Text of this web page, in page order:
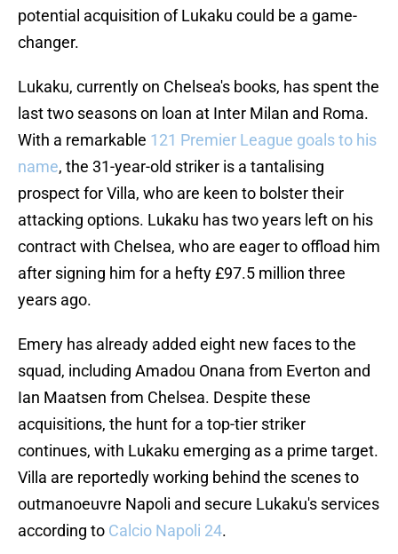
potential acquisition of Lukaku could be a game-
changer.
Lukaku, currently on Chelsea's books, has spent the
last two seasons on loan at Inter Milan and Roma.
With a remarkable 121 Premier League goals to his
name, the 31-year-old striker is a tantalising
prospect for Villa, who are keen to bolster their
attacking options. Lukaku has two years left on his
contract with Chelsea, who are eager to offload him
after signing him for a hefty £97.5 million three
years ago.
Emery has already added eight new faces to the
squad, including Amadou Onana from Everton and
Ian Maatsen from Chelsea. Despite these
acquisitions, the hunt for a top-tier striker
continues, with Lukaku emerging as a prime target.
Villa are reportedly working behind the scenes to
outmanoeuvre Napoli and secure Lukaku's services
according to Calcio Napoli 24.